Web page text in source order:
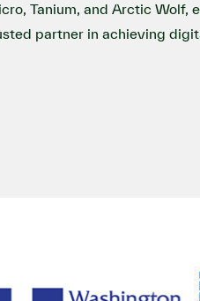
Tanium, and Arctic Wolf,
partner in achieving